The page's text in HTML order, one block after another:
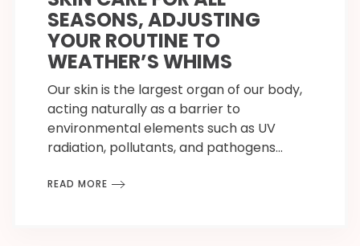
SEASONS, ADJUSTING
YOUR ROUTINE TO
WEATHER’S WHIMS
Our skin is the largest organ of our body,
acting naturally as a barrier to
environmental elements such as UV
radiation, pollutants, and pathogens…
READ MORE